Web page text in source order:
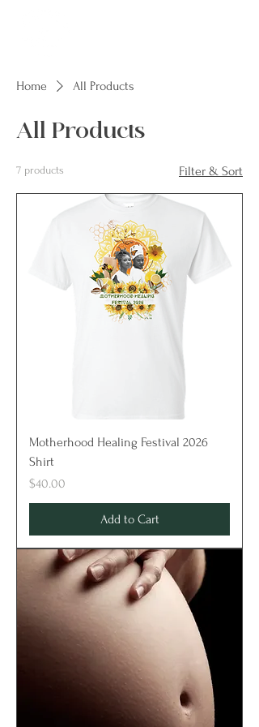
Home All Products
All Products
7 products Filter & Sort
Motherhood Healing Festival 2026
Shirt
Price
$40.00
Add to Cart